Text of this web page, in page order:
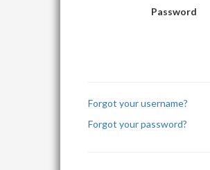
Password
Forgot your username?
Forgot your password?